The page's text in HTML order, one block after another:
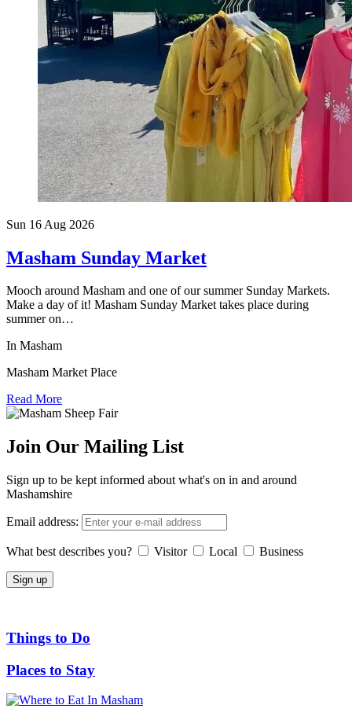
Sun 16 Aug 2026
Masham Sunday Market
Mooch around Masham and one of our summer Sunday Markets.
Make a day of it! Masham Sunday Market takes place during
summer on…
In Masham
Masham Market Place
Read More
Join Our Mailing List
Sign up to be kept informed about what's on in and around
Mashamshire
Email address:
What best describes you? Visitor Local Business
Things to Do
Places to Stay